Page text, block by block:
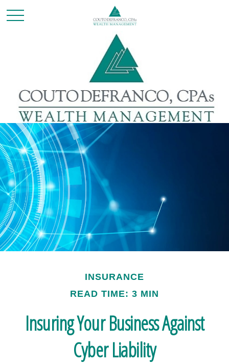
INSURANCE
READ TIME: 3 MIN
Insuring Your Business Against
Cyber Liability